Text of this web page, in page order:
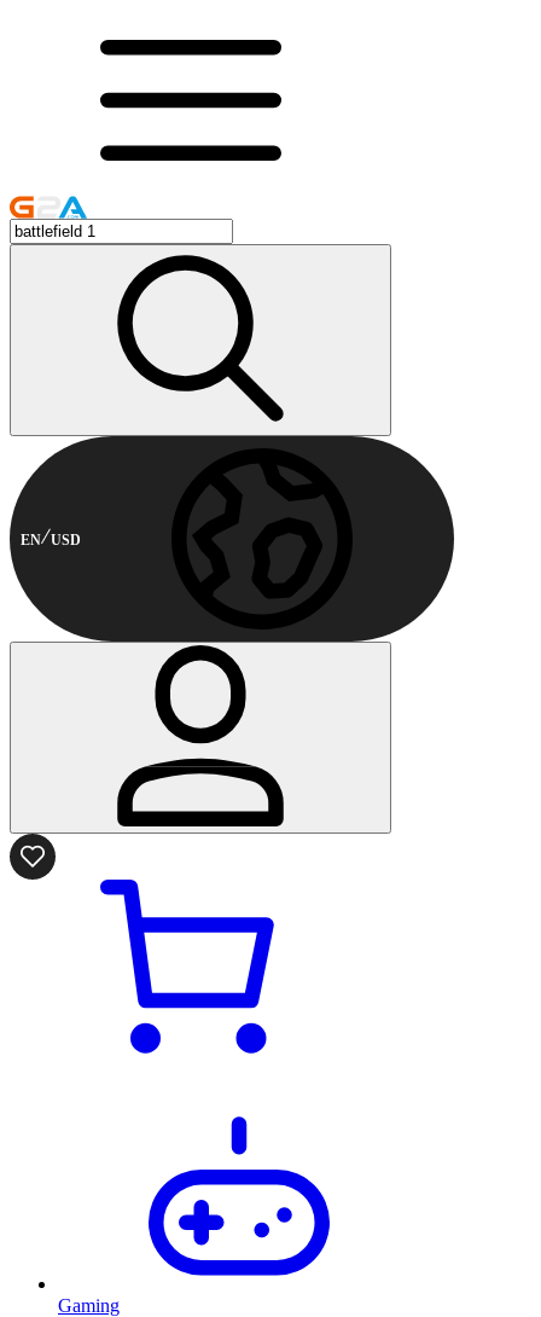
EN USD
Gaming